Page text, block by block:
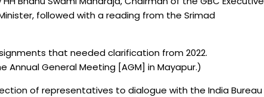
followed with a reading from the Srimad
that needed clarification from 2022.
General Meeting [AGM] in Mayapur.)
of representatives to dialogue with the India Bureau